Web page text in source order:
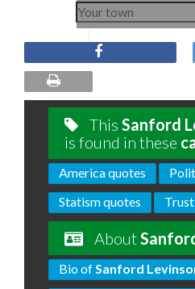
This Sanford
is found in these
America quotes
Statism quotes
About
Bio ofSanford